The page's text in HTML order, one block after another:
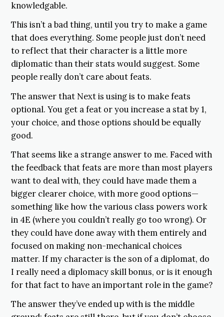
knowledgable.
This isn’t a bad thing, until you try to make a game
that does everything. Some people just don’t need
to reflect that their character is a little more
diplomatic than their stats would suggest. Some
people really don’t care about feats.
The answer that Next is using is to make feats
optional. You get a feat or you increase a stat by 1,
your choice, and those options should be equally
good.
That seems like a strange answer to me. Faced with
the feedback that feats are more than most players
want to deal with, they could have made them a
bigger clearer choice, with more good options—
something like how the various class powers work
in 4E (where you couldn’t really go too wrong). Or
they could have done away with them entirely and
focused on making non-mechanical choices
matter. If my character is the son of a diplomat, do
I really need a diplomacy skill bonus, or is it enough
for that fact to have an important role in the game?
The answer they’ve ended up with is the middle